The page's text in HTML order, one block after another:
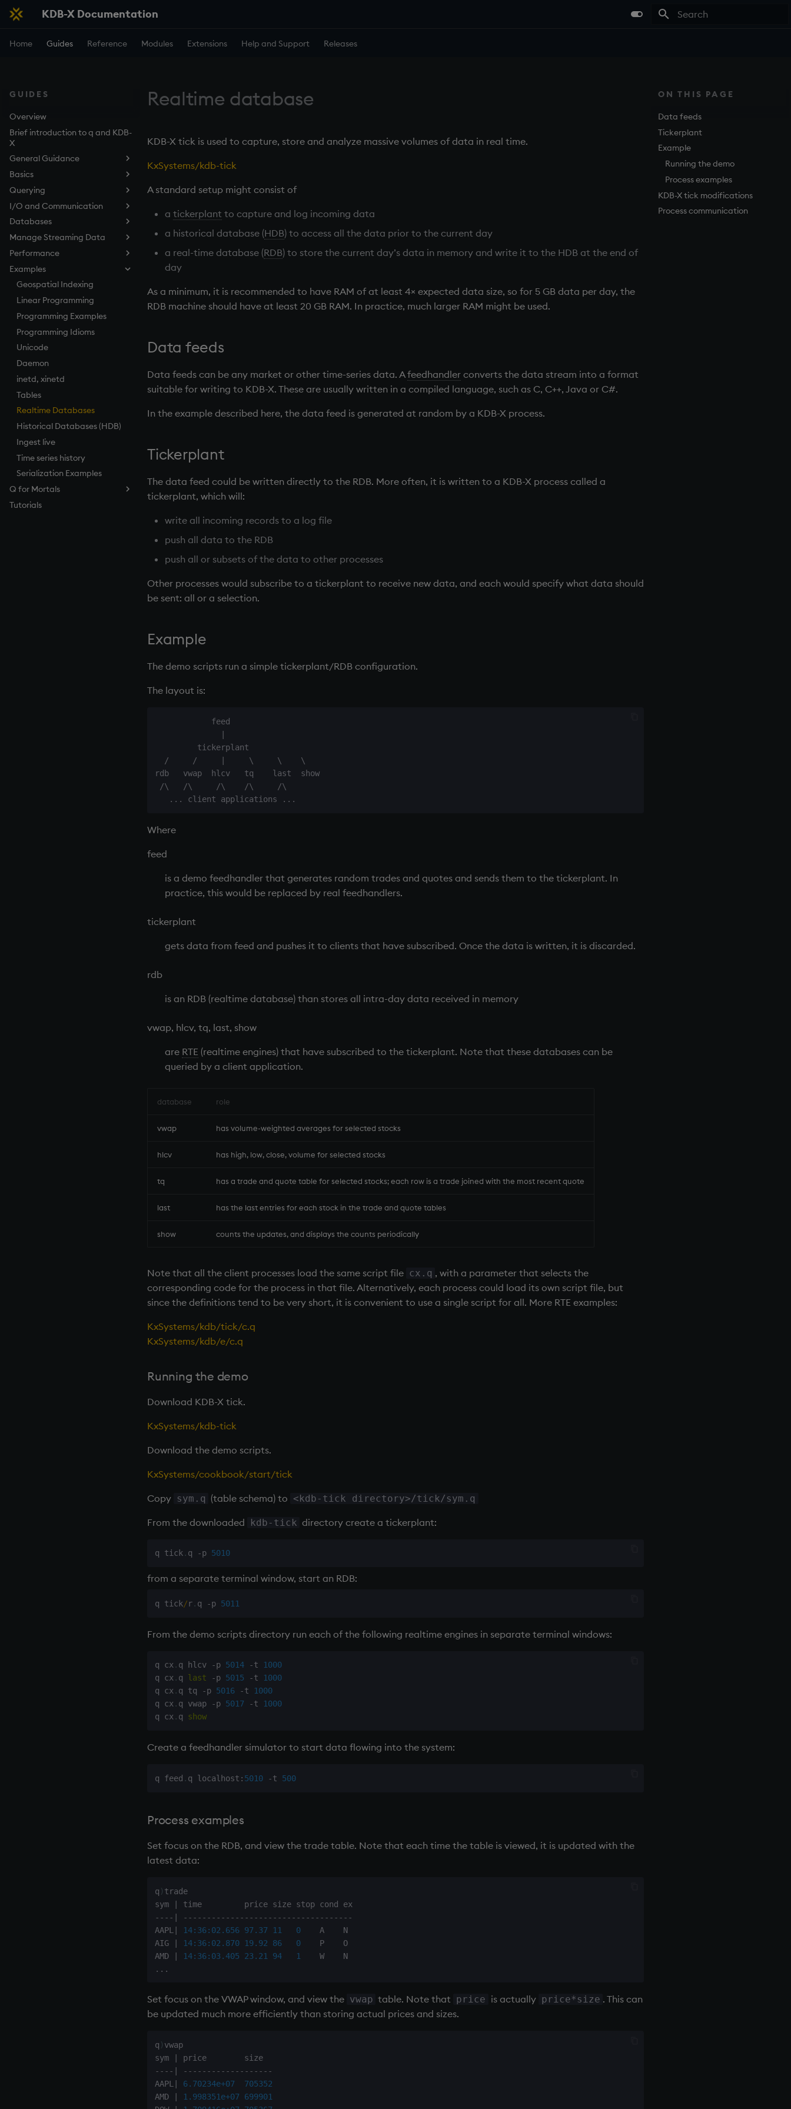
KDB-X Documentation
Home Guides Reference Modules Extensions Help and Support Releases
GUIDES
Overview
Brief introduction to q and KDB-
X
General Guidance
Use the q Terminal (REPL)
Embedded Line Editor (kxline)
Basics
Data structures
Overview
Lists
Dictionaries
Tables
Keyed Tables
Work with Functions
Work with Files
Control Execution
Develop Scripts
How to Debug
Load from Large Text Files
Querying
Query Data with qSQL
How to Sort Query Results
How to Perform Aggregations
and Filtering in Queries
How to Join Data
How to Pivot and Unpivot a
Table
I/O and Communication
Listening Port
Deferred Response
Async Callbacks
Named Pipes
Socket Sharding
SSL/TLS
HTTP
WebSockets
How to Read/Write Data
to/from Console
Subscribe to a Data Feed
Databases
Tables in the Filesystem
Types of Persisted Tables
Serializing as an Object
Splayed Tables
Partitioned Tables
Segmented Databases
Compression
Encryption
Relationships Between
Tables
Foreign Keys
Linking Columns
Maintenance
Working with Sym Files
Manage Streaming Data
KDB-X Tick
Architecture
Scalable Architecture
TP Log (Data Recovery)
Gateway Design
Query Routing
Disaster Recovery
RDB Intraday Writedown
Profiling
Log Files
Load Balancing
Performance
Parallel Processing
Performance Tips
Examples
Geospatial Indexing
Linear Programming
Programming Examples
Programming Idioms
Unicode
Daemon
inetd, xinetd
Tables
Realtime Databases
Historical Databases (HDB)
Ingest live
Time series history
Serialization Examples
Q for Mortals
Contents
Tutorials
ON THIS PAGE
Data feeds
Tickerplant
Example
Running the demo
Process examples
KDB-X tick modifications
Process communication
Realtime database
KDB-X tick is used to capture, store and analyze massive volumes of data in real time.
KxSystems/kdb-tick
A standard setup might consist of
a tickerplant to capture and log incoming data
a historical database (HDB) to access all the data prior to the current day
a real-time database (RDB) to store the current day’s data in memory and write it to the HDB at the end of
day
As a minimum, it is recommended to have RAM of at least 4× expected data size, so for 5 GB data per day, the
RDB machine should have at least 20 GB RAM. In practice, much larger RAM might be used.
Data feeds
Data feeds can be any market or other time-series data. Afeedhandler converts the data stream into a format
suitable for writing to KDB-X. These are usually written in a compiled language, such as C, C++, Java or C#.
In the example described here, the data feed is generated at random by a KDB-X process.
Tickerplant
The data feed could be written directly to the RDB. More often, it is written to a KDB-X process called a
tickerplant, which will:
write all incoming records to a log file
push all data to the RDB
push all or subsets of the data to other processes
Other processes would subscribe to a tickerplant to receive new data, and each would specify what data should
be sent: all or a selection.
Example
The demo scripts run a simple tickerplant/RDB configuration.
The layout is:
            feed
         tickerplant
  /     /     |     \     \    \
rdb   vwap  hlcv   tq    last  show
/\   /\     /\    /\     /\
Where
feed
is a demo feedhandler that generates random trades and quotes and sends them to the tickerplant. In
practice, this would be replaced by real feedhandlers.
tickerplant
gets data from feed and pushes it to clients that have subscribed. Once the data is written, it is discarded.
rdb
is an RDB (realtime database) than stores all intra-day data received in memory
vwap, hlcv, tq, last, show
are RTE (realtime engines) that have subscribed to the tickerplant. Note that these databases can be
queried by a client application.
database role
vwap has volume-weighted averages for selected stocks
hlcv has high, low, close, volume for selected stocks
tq has a trade and quote table for selected stocks; each row is a trade joined with the most recent quote
last has the last entries for each stock in the trade and quote tables
show counts the updates, and displays the counts periodically
Note that all the client processes load the same script file cx.q , with a parameter that selects the
corresponding code for the process in that file. Alternatively, each process could load its own script file, but
since the definitions tend to be very short, it is convenient to use a single script for all. More RTE examples:
KxSystems/kdb/tick/c.q
KxSystems/kdb/e/c.q
Running the demo
Download KDB-X tick.
KxSystems/kdb-tick
Download the demo scripts.
KxSystems/cookbook/start/tick
Copy sym.q (table schema) to <kdb-tick directory>/tick/sym.q
From the downloaded kdb-tick directory create atickerplant:
q tick. q -p 5010
from a separate terminal window, start an RDB:
q tick/r. q -p 5011
From the demo scripts directory run each of the following realtime engines in separate terminal windows:
q cx. q hlcv -p 5014 -t
1000
q cx. q last -p 5015 -t
1000
q cx. q tq -p 5016 -t
1000
q cx. q vwap -p 5017 -t
1000
q cx. q show
Create a feedhandler simulator to start data flowing into the system:
q feed . q localhost : 5010 -t 500
Process examples
Set focus on the RDB, and view the trade table. Note that each time the table is viewed, it is updated with the
latest data:
q ) trade
sym
|
- - - - | - - - - - - - - - - - - - - - - - - - - - - - - - - - - - - - - - - - -
AAPL | 14:36:02.656 97.37 11 0
    A    N
AIG
| 14:36:02.870 19.92 86 0
    P    O
AMD
| 14:36:03.405 23.21 94 1
    W    N
. . .
Set focus on the VWAP window, and view the vwap table. Note that price is actually price*size . This can
be updated much more efficiently than storing actual prices and sizes.
q ) vwap
sym
price        size
- - - - - - - - - - - - - - - - - - - - - - -
AAPL
6.70234e+07
705352
AMD
1.998351e+07 699901